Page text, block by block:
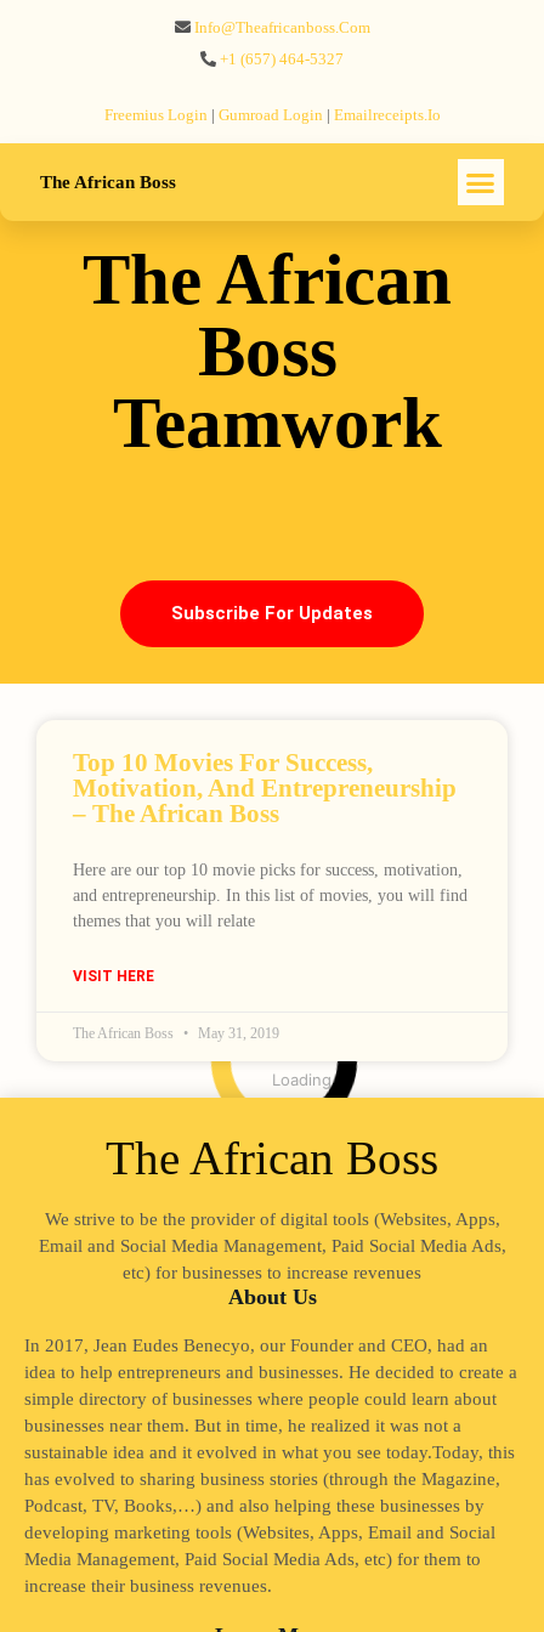
Loading
Info@theafricanboss.com
+1 ‪(657) 464-5327‬
Freemius‬ Login | Gumroad‬ Login | Emailreceipts.io
The African Boss
The African
Boss
Teamwork
Subscribe For Updates
Top 10 Movies For Success,
Motivation, And Entrepreneurship
– The African Boss
Here are our top 10 movie picks for success, motivation,
and entrepreneurship. In this list of movies, you will find
themes that you will relate
VISIT HERE
The African Boss May 31, 2019
The African Boss
We strive to be the provider of digital tools (Websites, Apps,
Email and Social Media Management, Paid Social Media Ads,
etc) for businesses to increase revenues
About Us
In 2017, Jean Eudes Benecyo, our Founder and CEO, had an
idea to help entrepreneurs and businesses. He decided to create a
simple directory of businesses where people could learn about
businesses near them. But in time, he realized it was not a
sustainable idea and it evolved in what you see today.Today, this
has evolved to sharing business stories (through the Magazine,
Podcast, TV, Books,…) and also helping these businesses by
developing marketing tools (Websites, Apps, Email and Social
Media Management, Paid Social Media Ads, etc) for them to
increase their business revenues.